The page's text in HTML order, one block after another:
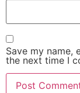
Save my name,
the next time I